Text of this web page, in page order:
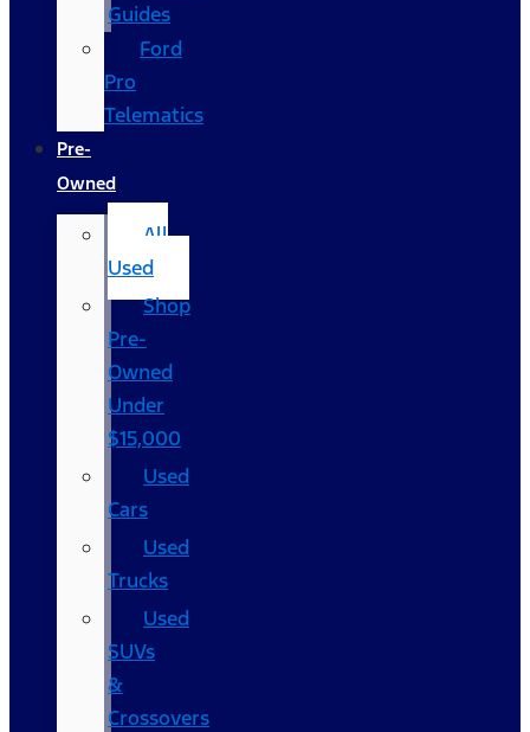
Guides
Ford
Pro
Telematics
Pre-
Owned
All
Used
Shop
Pre-
Owned
Under
$15,000
Used
Cars
Used
Trucks
Used
SUVs
&
Crossovers